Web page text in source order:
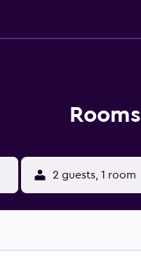
Rooms
2 guests, 1 room